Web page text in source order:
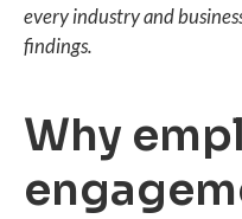
every industry and
findings.
Why